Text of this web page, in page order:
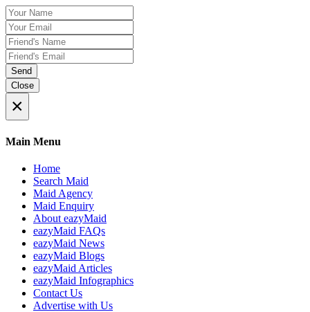
Send
Close
×
Main Menu
Home
Search Maid
Maid Agency
Maid Enquiry
About eazyMaid
eazyMaid FAQs
eazyMaid News
eazyMaid Blogs
eazyMaid Articles
eazyMaid Infographics
Contact Us
Advertise with Us